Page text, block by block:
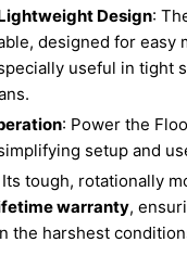
Design:
designed for easy
useful in tight
: Power the
setup and
Its tough, rotationally
warranty,
the harshest